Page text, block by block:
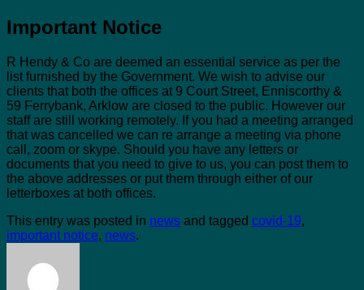
Important Notice
R Hendy & Co are deemed an essential service as per the
list furnished by the Government. We wish to advise our
clients that both the offices at 9 Court Street, Enniscorthy &
59 Ferrybank, Arklow are closed to the public. However our
staff are still working remotely. If you had a meeting arranged
that was cancelled we can re arrange a meeting via phone
call, zoom or skype. Should you have any letters or
documents that you need to give to us, you can post them to
the above addresses or put them through either of our
letterboxes at both offices.
This entry was posted in news and tagged covid-19,
important notice, news.